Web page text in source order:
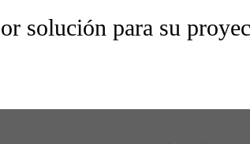
solución para su